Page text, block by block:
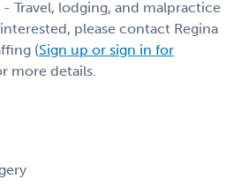
Travel, lodging, and malpractice
please contact Regina
(Sign up or sign in for
more details.